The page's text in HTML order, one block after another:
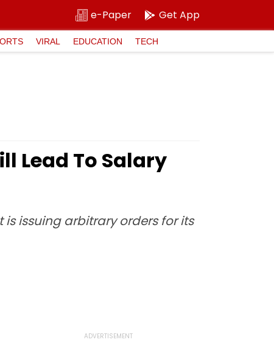
e-Paper Get App
VIRAL EDUCATION TECH
Lead To Salary
issuing arbitrary orders for its